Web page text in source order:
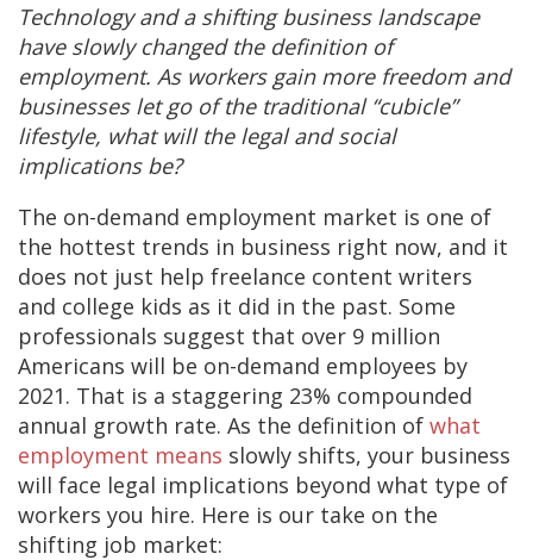
Technology and a shifting business landscape
have slowly changed the definition of
employment. As workers gain more freedom and
businesses let go of the traditional “cubicle”
lifestyle, what will the legal and social
implications be?
The on-demand employment market is one of
the hottest trends in business right now, and it
does not just help freelance content writers
and college kids as it did in the past. Some
professionals suggest that over 9 million
Americans will be on-demand employees by
2021. That is a staggering 23% compounded
annual growth rate. As the definition of what
employment means slowly shifts, your business
will face legal implications beyond what type of
workers you hire. Here is our take on the
shifting job market: